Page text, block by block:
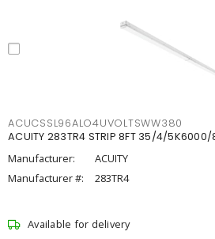
ACUCSSL96ALO4UVOLTSWW380
ACUITY 283TR4 STRIP 8FT 35/4/
Manufacturer:
ACUITY
Manufacturer #:
283TR4
Available for delivery